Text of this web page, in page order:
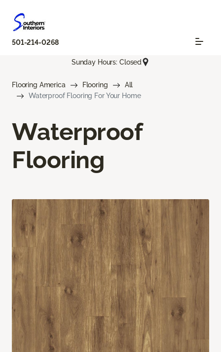
501-214-0268
Sunday Hours: Closed
Flooring America Flooring
All
Waterproof Flooring For Your Home
Waterproof
Flooring